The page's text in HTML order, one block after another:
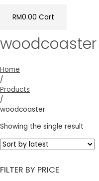
RM0.00 Cart
woodcoaster
Home
/
Products
/
woodcoaster
Showing the single result
FILTER BY PRICE